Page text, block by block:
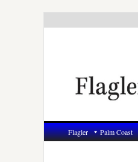
Flagler Palm Coast